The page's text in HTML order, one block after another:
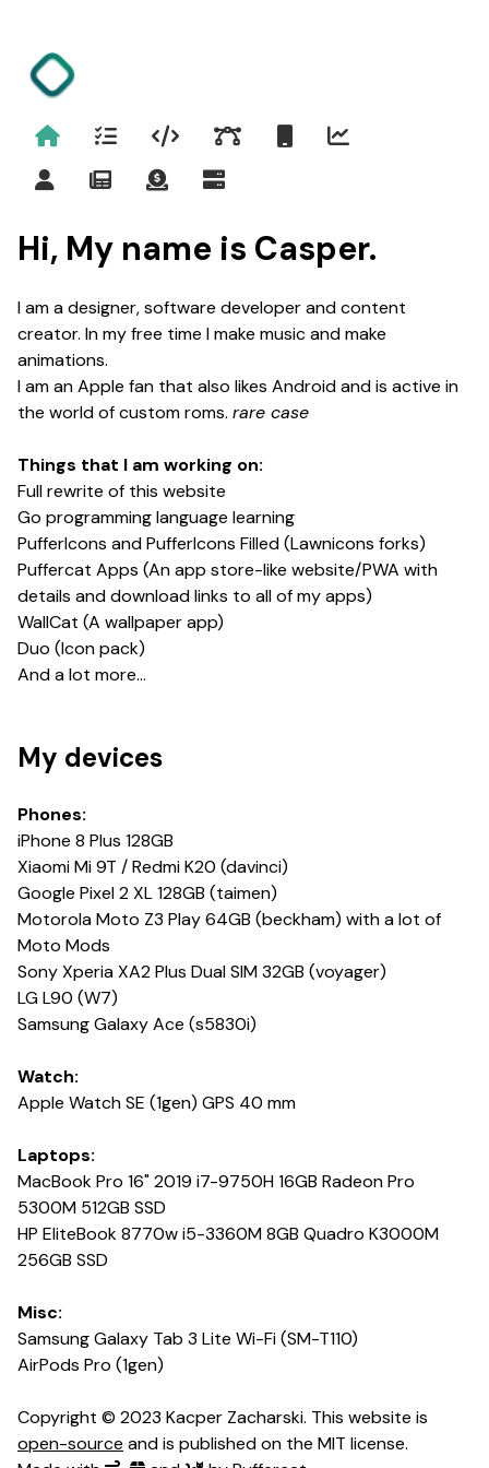
HomeProjectProgramming
DesignAndroid
Contact
BlogSupport me
Status
Hi, My name is Casper.
I am a designer, software developer and content
creator. In my free time I make music and make
animations.
I am an Apple fan that also likes Android and is active in
the world of custom roms. rare case
Things that I am working on:
Full rewrite of this website
Go programming language learning
PufferIcons and PufferIcons Filled (Lawnicons forks)
Puffercat Apps (An app store-like website/PWA with
details and download links to all of my apps)
WallCat (A wallpaper app)
Duo (Icon pack)
And a lot more...
My devices
Phones:
iPhone 8 Plus 128GB
Xiaomi Mi 9T / Redmi K20 (davinci)
Google Pixel 2 XL 128GB (taimen)
Motorola Moto Z3 Play 64GB (beckham) with a lot of
Moto Mods
Sony Xperia XA2 Plus Dual SIM 32GB (voyager)
LG L90 (W7)
Samsung Galaxy Ace (s5830i)
Watch:
Apple Watch SE (1gen) GPS 40 mm
Laptops:
MacBook Pro 16" 2019 i7-9750H 16GB Radeon Pro
5300M 512GB SSD
HP EliteBook 8770w i5-3360M 8GB Quadro K3000M
256GB SSD
Misc:
Samsung Galaxy Tab 3 Lite Wi-Fi (SM-T110)
AirPods Pro (1gen)
Copyright © 2023 Kacper Zacharski. This website is
open-source and is published on the MIT license.